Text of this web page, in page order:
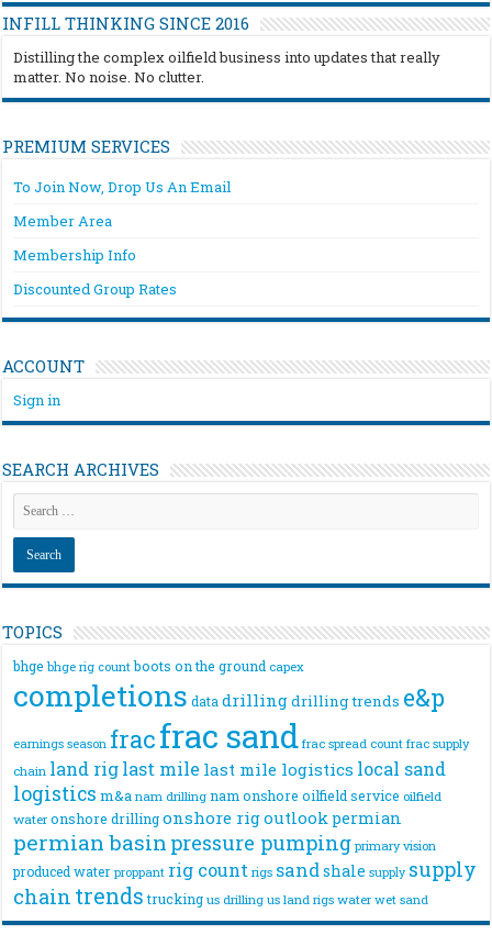
INFILL THINKING SINCE 2016
Distilling the complex oilfield business into updates that really
matter. No noise. No clutter.
PREMIUM SERVICES
To Join Now, Drop Us An Email
Member Area
Membership Info
Discounted Group Rates
ACCOUNT
Sign in
SEARCH ARCHIVES
TOPICS
bhge bhge rig count boots on the ground capex
completions data drillingdrilling trends e&p
earnings season fracfrac sand frac spread count frac supply
chain land riglast mile last mile logistics local sand
logistics m&a nam drilling nam onshore oilfield service oilfield
water onshore drilling onshore rigoutlook permian
permian basin pressure pumping primary vision
produced water proppant rig count rigs sandshale supply supply
chain trends trucking us drilling us land rigs water wet sand